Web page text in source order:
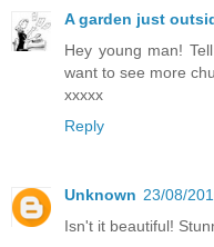
A garden just
Hey young man!
want to see more
xxxxx
Reply
Unknown 23/08/
Isn't it beautiful!